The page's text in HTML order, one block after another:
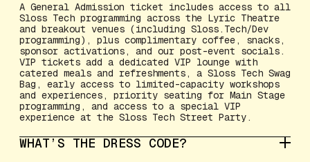
A General Admission ticket includes access to all
Sloss Tech programming across the Lyric Theatre
and breakout venues (including Sloss.Tech/Dev
programming), plus complimentary coffee, snacks,
sponsor activations, and our post-event socials.
VIP tickets add a dedicated VIP lounge with
catered meals and refreshments, a Sloss Tech Swag
Bag, early access to limited-capacity workshops
and experiences, priority seating for Main Stage
programming, and access to a special VIP
experience at the Sloss Tech Street Party.
WHAT’S THE DRESS CODE?